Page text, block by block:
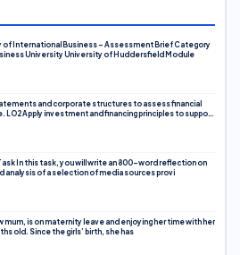
of International Business – Assessment Brief Category
University University of Huddersfield Module
and corporate structures to assess financial
LO2 Apply investment and financing principles to support
In this task, you will write an 800-word reflection on
analysis of a selection of media sources provi
mum, is on maternity leave and enjoying her time with her
old. Since the girls’ birth, she has